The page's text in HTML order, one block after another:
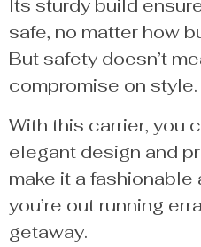
Its sturdy build
safe, no matter how
But safety doesn’t
compromise on style.
With this carrier, you
elegant design and
make it a
you’re out running
getaway.